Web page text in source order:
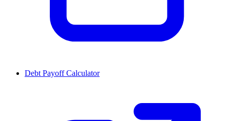
Debt Payoff Calculator